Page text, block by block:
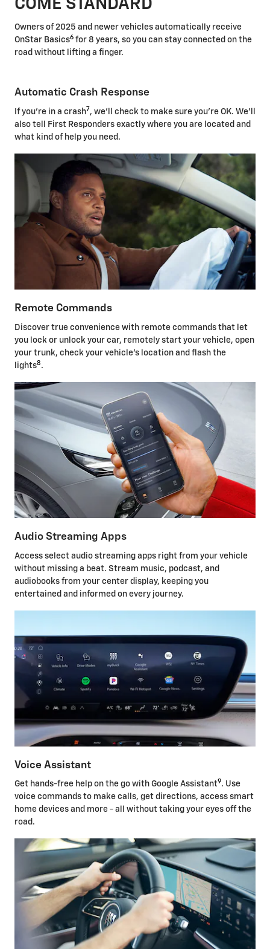
COME STANDARD
Owners of 2025 and newer vehicles automatically receive
OnStar Basics6 for 8 years, so you can stay connected on the
road without lifting a finger.
Automatic Crash Response
If you're in a crash7 , we'll check to make sure you're OK. We'll
also tell First Responders exactly where you are located and
what kind of help you need.
Remote Commands
Discover true convenience with remote commands that let
you lock or unlock your car, remotely start your vehicle, open
your trunk, check your vehicle's location and flash the
lights8 .
Audio Streaming Apps
Access select audio streaming apps right from your vehicle
without missing a beat. Stream music, podcast, and
audiobooks from your center display, keeping you
entertained and informed on every journey.
Voice Assistant
Get hands-free help on the go with Google Assistant9. Use
voice commands to make calls, get directions, access smart
home devices and more - all without taking your eyes off the
road.